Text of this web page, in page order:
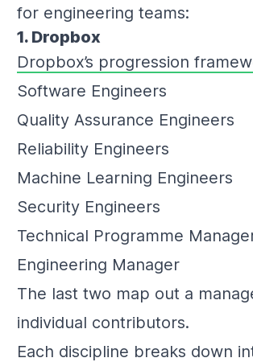
for engineering teams:
1. Dropbox
Dropbox’s progression
Software Engineers
Quality Assurance Engineers
Reliability Engineers
Machine Learning Engineers
Security Engineers
Technical Programme
Engineering Manager
The last two map out a
individual contributors.
Each discipline breaks down